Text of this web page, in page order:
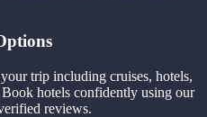
trip including cruises, hotels,
hotels confidently using our
reviews.